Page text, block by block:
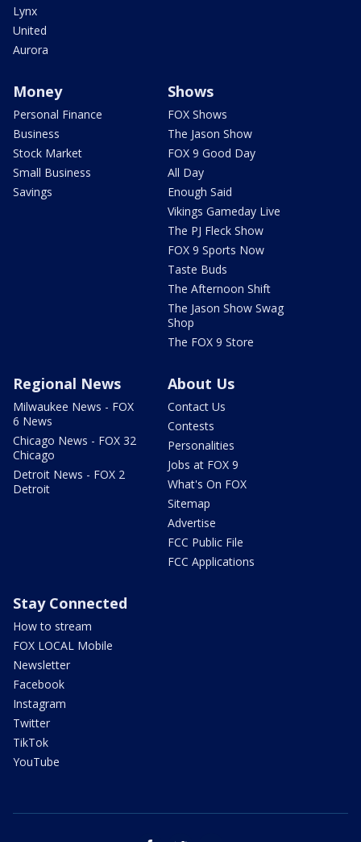
Lynx
United
Aurora
Money
Personal Finance
Business
Stock Market
Small Business
Savings
Shows
FOX Shows
The Jason Show
FOX 9 Good Day
All Day
Enough Said
Vikings Gameday Live
The PJ Fleck Show
FOX 9 Sports Now
Taste Buds
The Afternoon Shift
The Jason Show Swag
Shop
The FOX 9 Store
Regional News
Milwaukee News - FOX
6 News
Chicago News - FOX 32
Chicago
Detroit News - FOX 2
Detroit
About Us
Contact Us
Contests
Personalities
Jobs at FOX 9
What's On FOX
Sitemap
Advertise
FCC Public File
FCC Applications
Stay Connected
How to stream
FOX LOCAL Mobile
Newsletter
Facebook
Instagram
Twitter
TikTok
YouTube